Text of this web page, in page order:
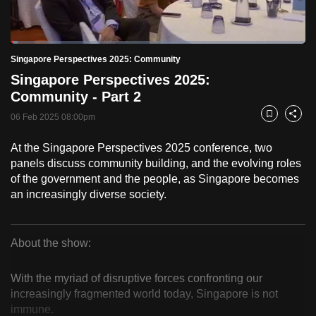
Pause Unmute
Current
Time
0:18 / Duration
47:03
Loaded:
2.46%
Singapore Perspectives 2025: Community
Singapore Perspectives 2025:
Community - Part 2
06 Feb 2025 08:00pm Bookmark
Share
At the Singapore Perspectives 2025 conference, two
panels discuss community building, and the evolving roles
of the government and the people, as Singapore becomes
an increasingly diverse society.
Perspectives
About the show:
With the myriad of disruptive forces confronting our
increasingly fragmented world today, Singapore is not
immune.
to
switch
but
we
want
your
with
to
fast,
secure
the
best